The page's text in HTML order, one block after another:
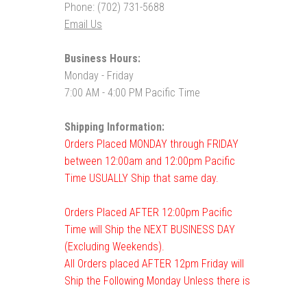
Phone: (702) 731-5688
Email Us
Business Hours:
Monday - Friday
7:00 AM - 4:00 PM Pacific Time
Shipping Information:
Orders Placed MONDAY through FRIDAY
between 12:00am and 12:00pm Pacific
Time USUALLY Ship that same day.
Orders Placed AFTER 12:00pm Pacific
Time will Ship the NEXT BUSINESS DAY
(Excluding Weekends).
All Orders placed AFTER 12pm Friday will
Ship the Following Monday Unless there is